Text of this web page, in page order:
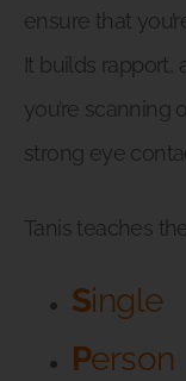
ensure that
It builds rapport,
you’re
strong eye
Tanis teaches
Single
Person